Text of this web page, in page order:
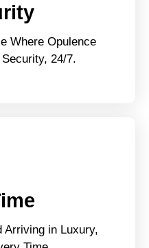
Where Opulence
24/7.
Arriving in Luxury,